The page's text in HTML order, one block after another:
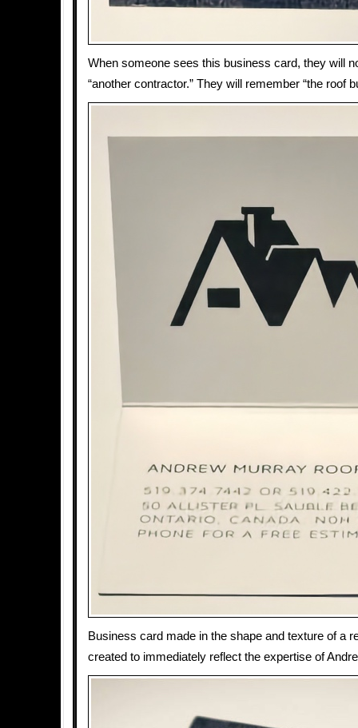
When someone sees this business card, they will
“another contractor.” They will remember “the roof
Business card made in the shape and texture of a
created to immediately reflect the expertise of